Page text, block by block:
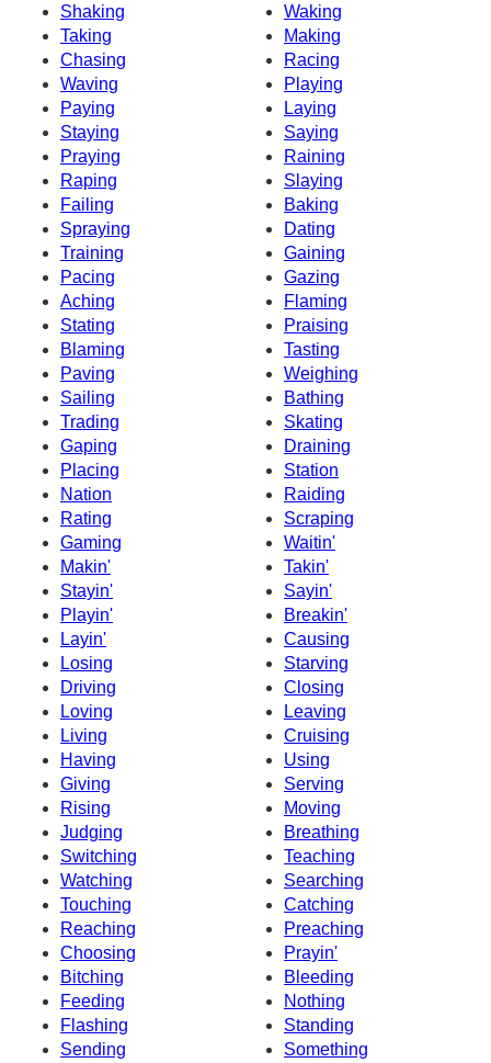
Shaking
Waking
Taking
Making
Chasing
Racing
Waving
Playing
Paying
Laying
Staying
Saying
Praying
Raining
Raping
Slaying
Failing
Baking
Spraying
Dating
Training
Gaining
Pacing
Gazing
Aching
Flaming
Stating
Praising
Blaming
Tasting
Paving
Weighing
Sailing
Bathing
Trading
Skating
Gaping
Draining
Placing
Station
Nation
Raiding
Rating
Scraping
Gaming
Waitin'
Makin'
Takin'
Stayin'
Sayin'
Playin'
Breakin'
Layin'
Causing
Losing
Starving
Driving
Closing
Loving
Leaving
Living
Cruising
Having
Using
Giving
Serving
Rising
Moving
Judging
Breathing
Switching
Teaching
Watching
Searching
Touching
Catching
Reaching
Preaching
Choosing
Prayin'
Bitching
Bleeding
Feeding
Nothing
Flashing
Standing
Sending
Something